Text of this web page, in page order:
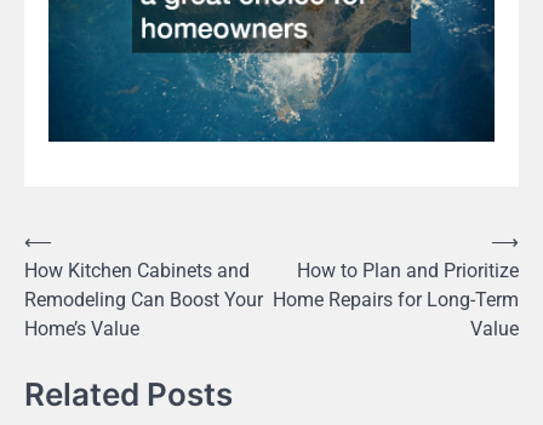
Post
navigation
⟵
How Kitchen Cabinets and
Remodeling Can Boost Your
Home’s Value
How to Plan and Prioritize
Home Repairs for Long-Term
Value
⟶
Related Posts